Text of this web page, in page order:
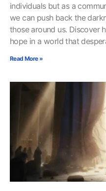
individuals but as a
we can push back the
those around us. Discover
hope in a world that
Read More »